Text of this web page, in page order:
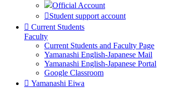
Official Account
Student support account
Current Students
Faculty
Current Students and Faculty Page
Yamanashi English-Japanese Mail
Yamanashi English-Japanese Portal
Google Classroom
Yamanashi Eiwa